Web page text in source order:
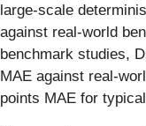
large-scale
against real-world
benchmark studies,
MAE against real-
points MAE for